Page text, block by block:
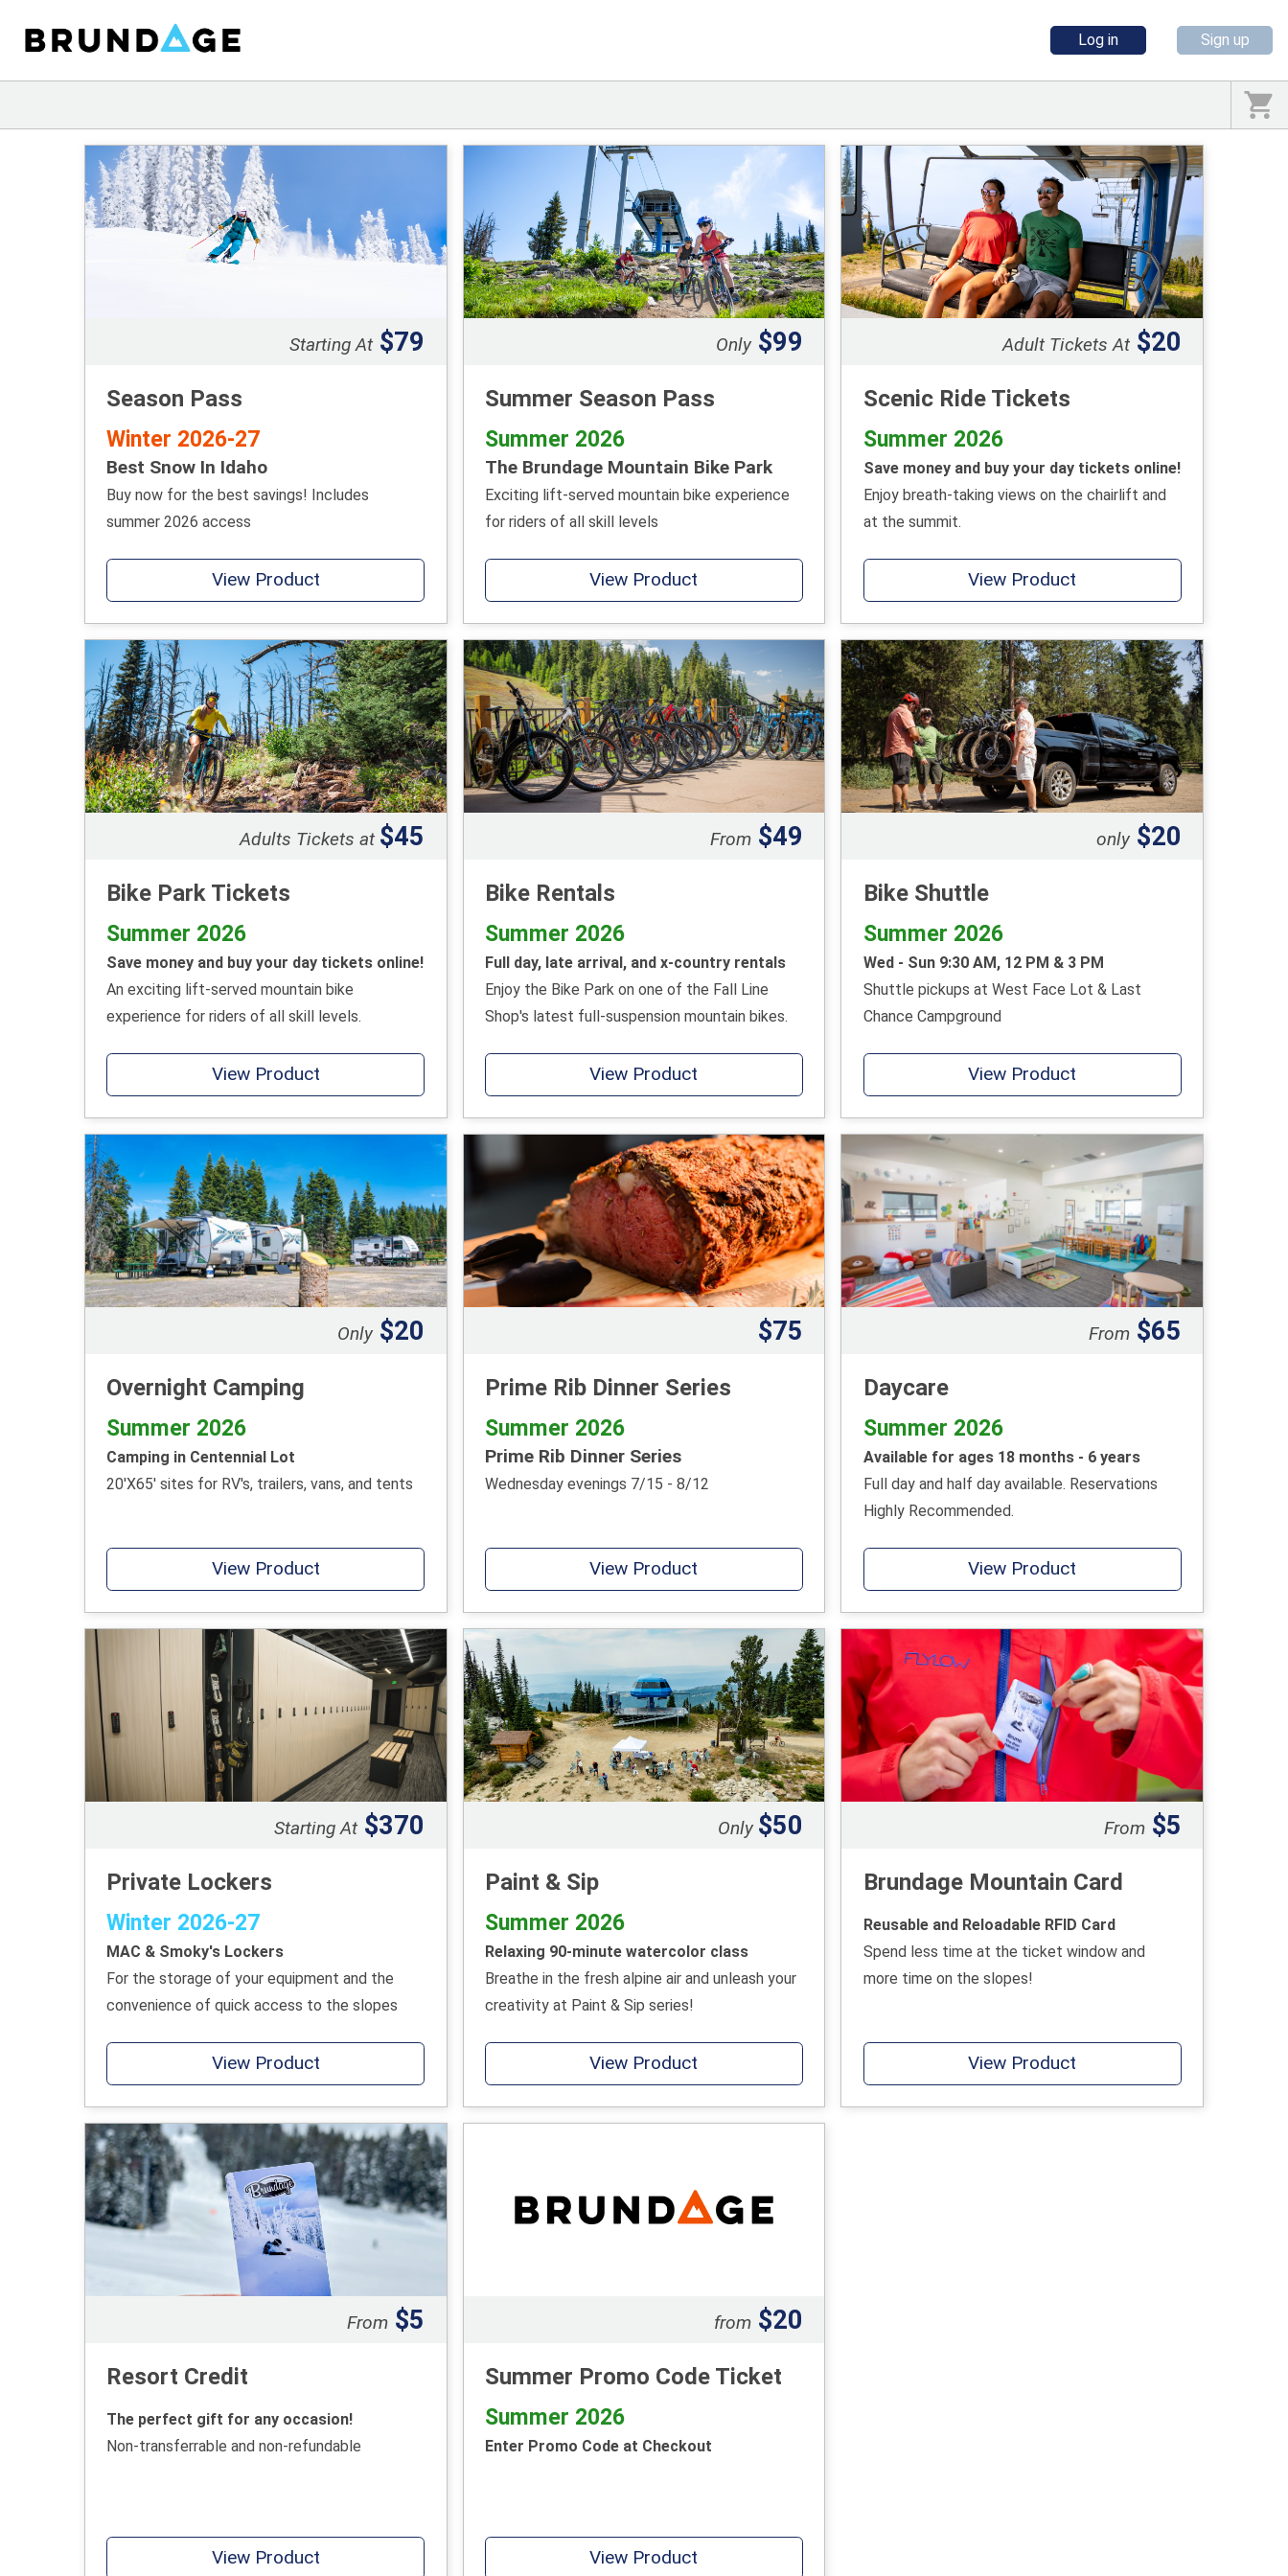
Log in Sign up
Starting At $79
Season Pass
Winter 2026-27
Best Snow In Idaho
Buy now for the best savings! Includes
summer 2026 access
View Product
Only $99
Summer Season Pass
Summer 2026
The Brundage Mountain Bike Park
Exciting lift-served mountain bike experience
for riders of all skill levels
View Product
Adult Tickets At $20
Scenic Ride Tickets
Summer 2026
Save money and buy your day tickets online!
Enjoy breath-taking views on the chairlift and
at the summit.
View Product
Adults Tickets at $45
Bike Park Tickets
Summer 2026
Save money and buy your day tickets online!
An exciting lift-served mountain bike
experience for riders of all skill levels.
View Product
From $49
Bike Rentals
Summer 2026
Full day, late arrival, and x-country rentals
Enjoy the Bike Park on one of the Fall Line
Shop's latest full-suspension mountain bikes.
View Product
only $20
Bike Shuttle
Summer 2026
Wed - Sun 9:30 AM, 12 PM & 3 PM
Shuttle pickups at West Face Lot & Last
Chance Campground
View Product
Only $20
Overnight Camping
Summer 2026
Camping in Centennial Lot
20'X65' sites for RV's, trailers, vans, and tents
View Product
$75
Prime Rib Dinner Series
Summer 2026
Prime Rib Dinner Series
Wednesday evenings 7/15 - 8/12
View Product
From $65
Daycare
Summer 2026
Available for ages 18 months - 6 years
Full day and half day available. Reservations
Highly Recommended.
View Product
Starting At $370
Private Lockers
Winter 2026-27
MAC & Smoky's Lockers
For the storage of your equipment and the
convenience of quick access to the slopes
View Product
Only $50
Paint & Sip
Summer 2026
Relaxing 90-minute watercolor class
Breathe in the fresh alpine air and unleash your
creativity at Paint & Sip series!
View Product
From $5
Brundage Mountain Card
Reusable and Reloadable RFID Card
Spend less time at the ticket window and
more time on the slopes!
View Product
From $5
Resort Credit
The perfect gift for any occasion!
Non-transferrable and non-refundable
View Product
from $20
Summer Promo Code Ticket
Summer 2026
Enter Promo Code at Checkout
View Product